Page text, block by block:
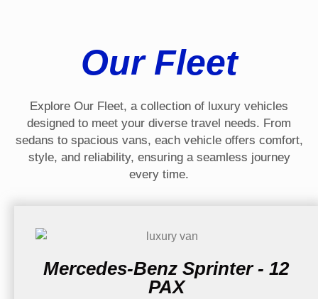
Our Fleet
Explore Our Fleet, a collection of luxury vehicles
designed to meet your diverse travel needs. From
sedans to spacious vans, each vehicle offers comfort,
style, and reliability, ensuring a seamless journey
every time.
Mercedes-Benz Sprinter - 12
PAX